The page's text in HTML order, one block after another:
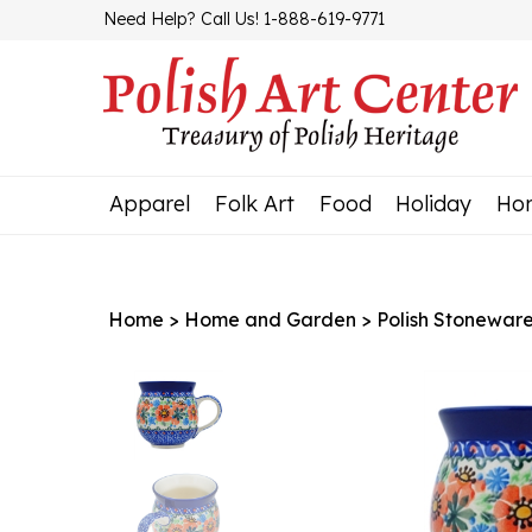
Need Help? Call Us! 1-888-619-9771
Apparel Folk Art Food Holiday
Home > Home and Garden > Polish